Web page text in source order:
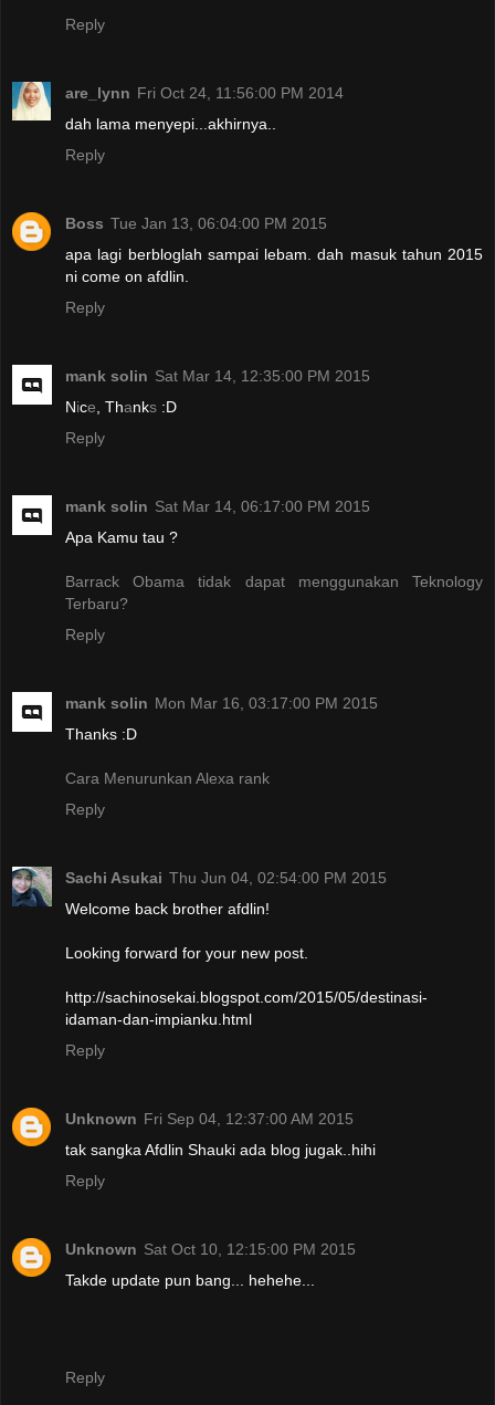
Reply
are_lynn Fri Oct 24, 11:56:00 PM 2014
dah lama menyepi...akhirnya..
Reply
Boss Tue Jan 13, 06:04:00 PM 2015
apa lagi berbloglah sampai lebam. dah masuk tahun 2015
ni come on afdlin.
Reply
mank solin Sat Mar 14, 12:35:00 PM 2015
Nice, Thanks :D
Reply
mank solin Sat Mar 14, 06:17:00 PM 2015
Apa Kamu tau ?
Barrack Obama tidak dapat menggunakan Teknology
Terbaru?
Reply
mank solin Mon Mar 16, 03:17:00 PM 2015
Thanks :D
Cara Menurunkan Alexa rank
Reply
Sachi Asukai Thu Jun 04, 02:54:00 PM 2015
Welcome back brother afdlin!
Looking forward for your new post.
http://sachinosekai.blogspot.com/2015/05/destinasi-
idaman-dan-impianku.html
Reply
Unknown Fri Sep 04, 12:37:00 AM 2015
tak sangka Afdlin Shauki ada blog jugak..hihi
Reply
Unknown Sat Oct 10, 12:15:00 PM 2015
Takde update pun bang... hehehe...
Reply